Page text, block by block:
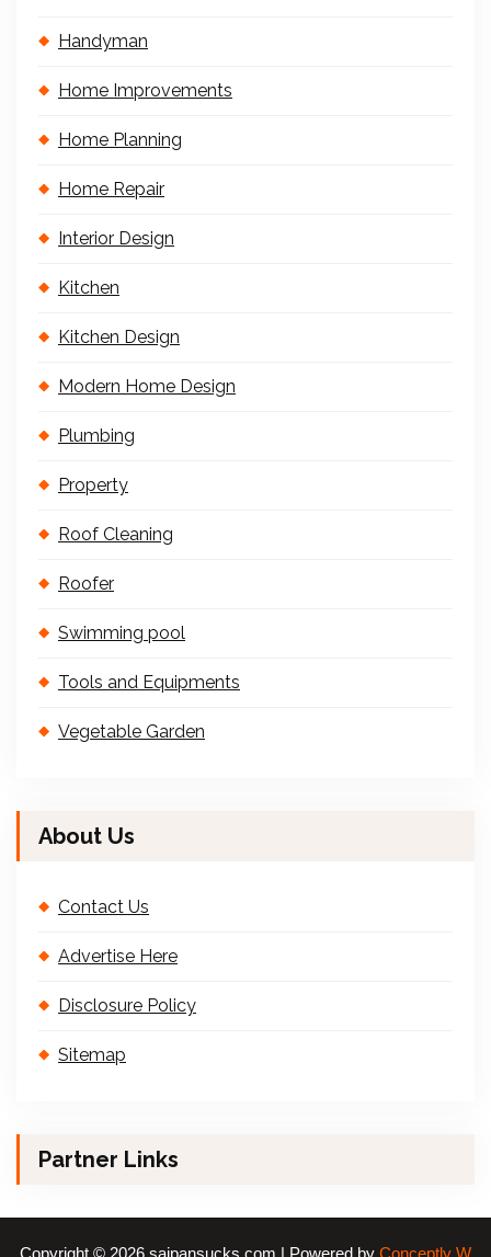
Handyman
Home Improvements
Home Planning
Home Repair
Interior Design
Kitchen
Kitchen Design
Modern Home Design
Plumbing
Property
Roof Cleaning
Roofer
Swimming pool
Tools and Equipments
Vegetable Garden
About Us
Contact Us
Advertise Here
Disclosure Policy
Sitemap
Partner Links
Copyright © 2026 saipansucks.com | Powered by Conceptly W